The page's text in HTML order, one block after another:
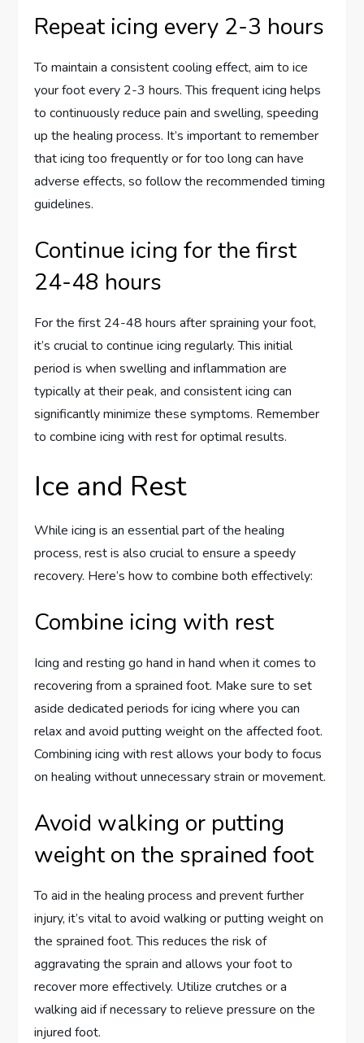
Repeat icing every 2-3 hours
To maintain a consistent cooling effect, aim to ice
your foot every 2-3 hours. This frequent icing helps
to continuously reduce pain and swelling, speeding
up the healing process. It’s important to remember
that icing too frequently or for too long can have
adverse effects, so follow the recommended timing
guidelines.
Continue icing for the first
24-48 hours
For the first 24-48 hours after spraining your foot,
it’s crucial to continue icing regularly. This initial
period is when swelling and inflammation are
typically at their peak, and consistent icing can
significantly minimize these symptoms. Remember
to combine icing with rest for optimal results.
Ice and Rest
While icing is an essential part of the healing
process, rest is also crucial to ensure a speedy
recovery. Here’s how to combine both effectively:
Combine icing with rest
Icing and resting go hand in hand when it comes to
recovering from a sprained foot. Make sure to set
aside dedicated periods for icing where you can
relax and avoid putting weight on the affected foot.
Combining icing with rest allows your body to focus
on healing without unnecessary strain or movement.
Avoid walking or putting
weight on the sprained foot
To aid in the healing process and prevent further
injury, it’s vital to avoid walking or putting weight on
the sprained foot. This reduces the risk of
aggravating the sprain and allows your foot to
recover more effectively. Utilize crutches or a
walking aid if necessary to relieve pressure on the
injured foot.